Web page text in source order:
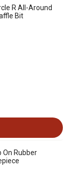
R All-Around
Bit
On Rubber